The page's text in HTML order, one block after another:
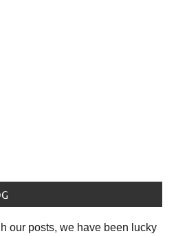
our posts, we have been lucky